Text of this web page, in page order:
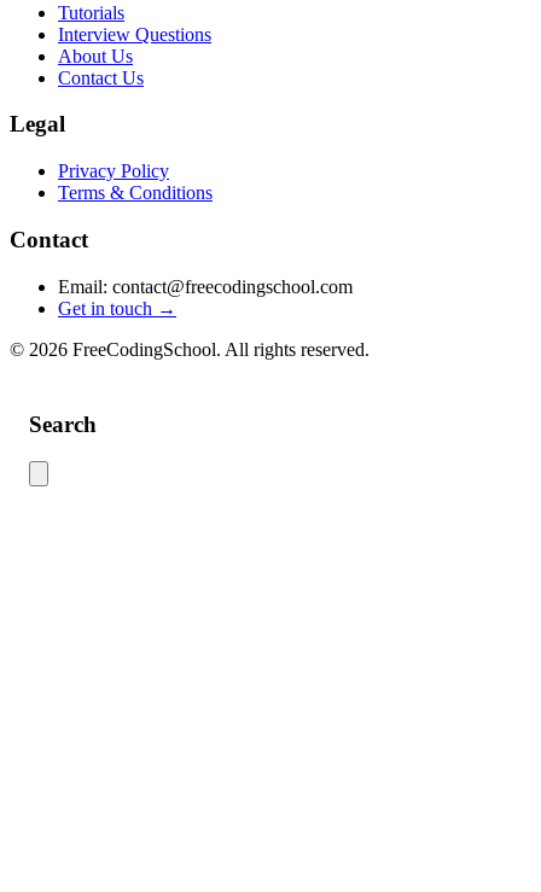
Tutorials
Interview Questions
About Us
Contact Us
Legal
Privacy Policy
Terms & Conditions
Contact
Email: contact@freecodingschool.com
Get in touch →
© 2026 FreeCodingSchool. All rights reserved.
Search